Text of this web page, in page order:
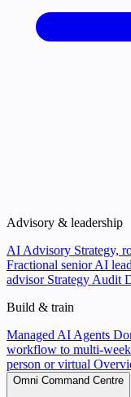
Advisory & leadership
AI Advisory Strategy,
Fractional senior AI
advisor Strategy Audit
Build & train
Managed AI Agents
workflow to multi-week
person or virtual
Omni Command Centre